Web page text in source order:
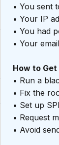
• You sent
• Your IP
• You had
• Your
How to
• Run a
• Fix the
• Set up
• Request
• Avoid